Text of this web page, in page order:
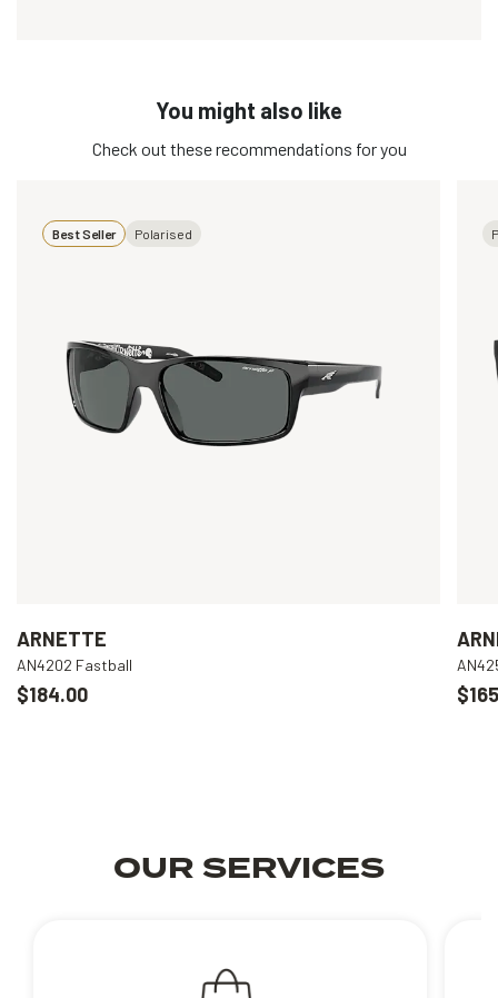
You might also like
Check out these recommendations for you
Best Seller Polarised
ARNETTE
AN4202 Fastball
$184.00
OUR SERVICES